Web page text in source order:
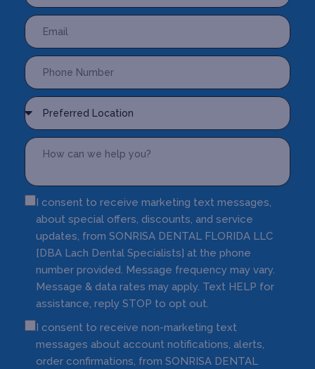
I consent to receive marketing text messages,
about special offers, discounts, and service
updates, from SONRISA DENTAL FLORIDA LLC
[DBA Lach Dental Specialists] at the phone
number provided. Message frequency may vary.
Message & data rates may apply. Text HELP for
assistance, reply STOP to opt out.
I consent to receive non-marketing text
messages about account notifications, alerts,
order confirmations, from SONRISA DENTAL